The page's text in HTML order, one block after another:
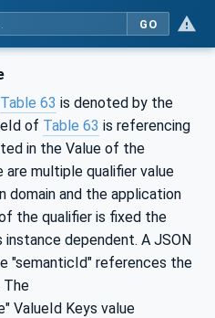
GO
Table 63 is denoted by the
of Table 63 is referencing
in the Value of the
are multiple qualifier value
domain and the application
the qualifier is fixed the
dependent. A JSON
"semanticId" references the
The
ValueId Keys value